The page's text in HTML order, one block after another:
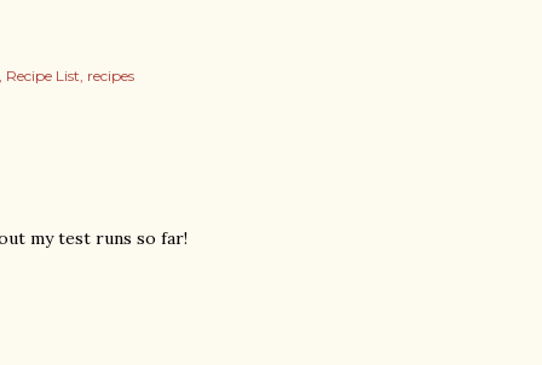
Recipe List recipes
my test runs so far!